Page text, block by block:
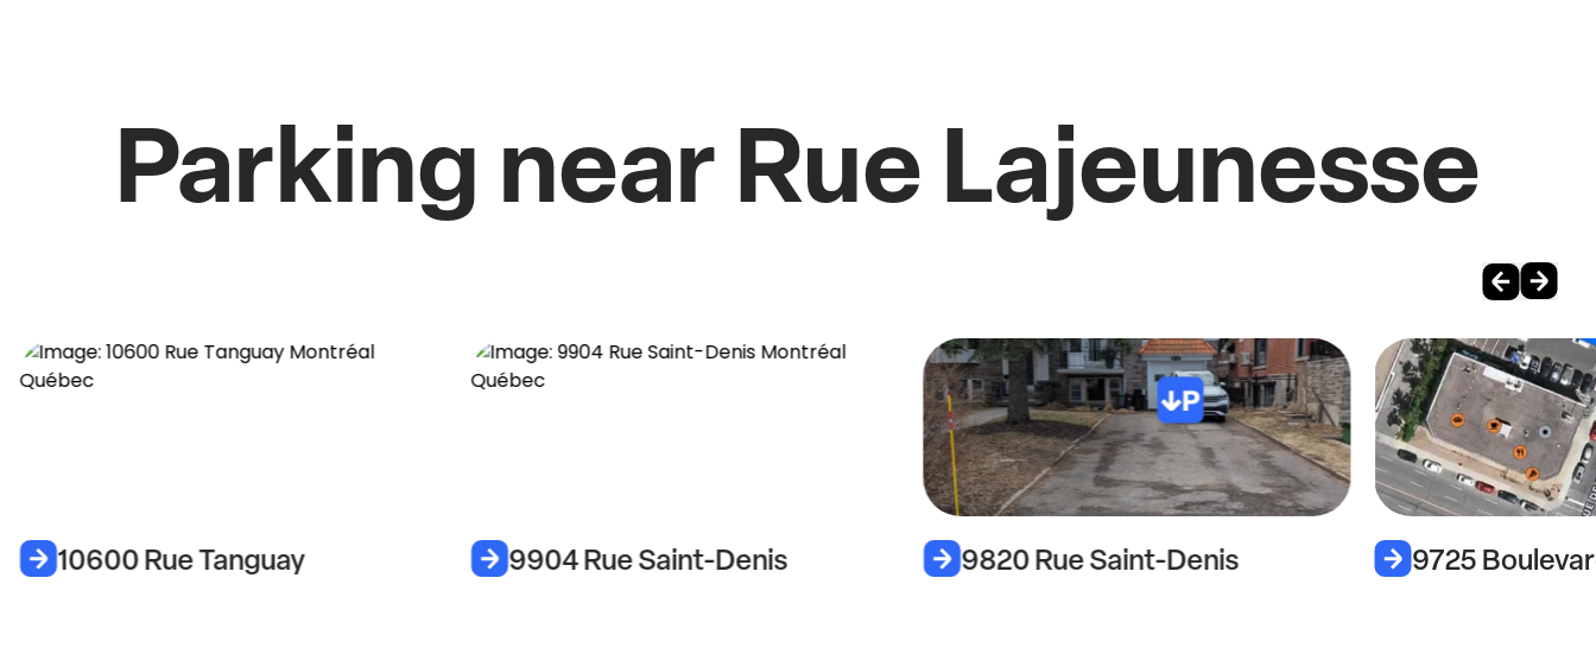
Parking near Rue Lajeunesse
10600 Rue Tanguay 9904 Rue Saint-Denis 9820 Rue Saint-Denis 9725